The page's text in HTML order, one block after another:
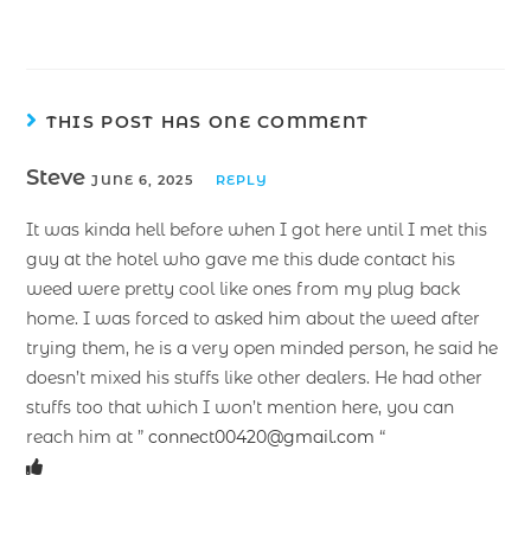
THIS POST HAS ONE COMMENT
SteveJUNE 6, 2025 REPLY
It was kinda hell before when I got here until I met this
guy at the hotel who gave me this dude contact his
weed were pretty cool like ones from my plug back
home. I was forced to asked him about the weed after
trying them, he is a very open minded person, he said he
doesn’t mixed his stuffs like other dealers. He had other
stuffs too that which I won’t mention here, you can
reach him at ”connect00420@gmail.com “